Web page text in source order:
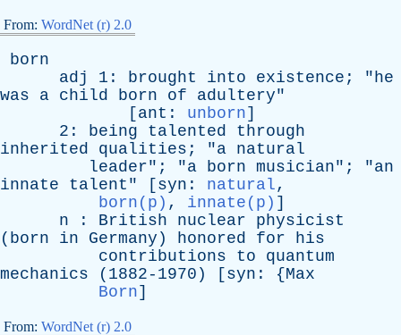
From: WordNet (r) 2.0
born
adj
1: brought into existence ; "he
was
a child born of adultery"
[ ant : unborn]
2: being talented
through
inherited
qualities ; "a natural
leader"; "a born musician"; "an
innate
talent " [ syn : natural,
born(p) , innate(p) ]
n : British nuclear
physicist
( born in Germany ) honored for
his
contributions
to
quantum
mechanics (1882-1970) [ syn : {Max
Born]
From: WordNet (r) 2.0